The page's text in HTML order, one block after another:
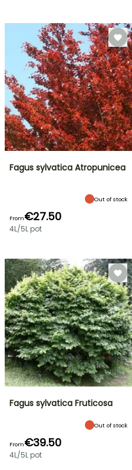
Fagus sylvatica Atropunicea
Out of stock
From€27.50
4L/5L pot
Fagus sylvatica Fruticosa
Out of stock
From€39.50
4L/5L pot